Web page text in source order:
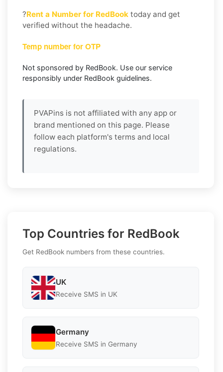
?Rent a Number for RedBook today and get
verified without the headache.
Temp number for OTP
Not sponsored by RedBook. Use our service
responsibly under RedBook guidelines.
PVAPins is not affiliated with any app or
brand mentioned on this page. Please
follow each platform's terms and local
regulations.
Top Countries for RedBook
Get RedBook numbers from these countries.
UK
Receive SMS in UK
Germany
Receive SMS in Germany